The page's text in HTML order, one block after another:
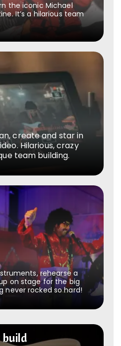
the iconic Michael
It’s a hilarious team
create and star in
Hilarious, crazy
team building.
rehearse a
on stage for the big
never rocked so hard!